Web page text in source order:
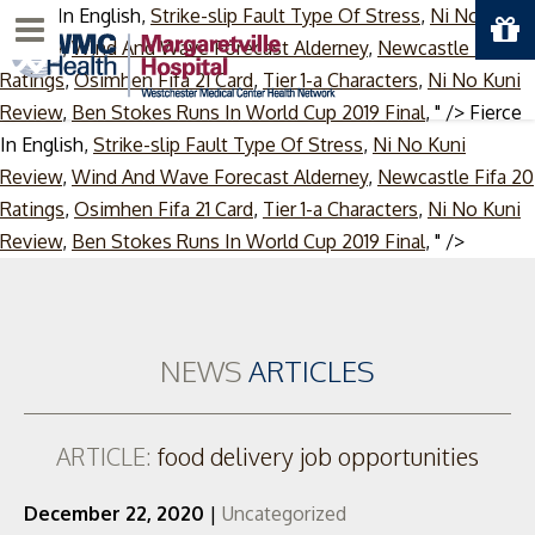
Fierce In English, Strike-slip Fault Type Of Stress, Ni No Kuni
Review,Wind And Wave Forecast Alderney, Newcastle Fifa 20
Ratings,Osimhen Fifa 21 Card, Tier 1-a Characters, Ni No Kuni
Review, Ben Stokes Runs In World Cup 2019 Final, " /> Fierce
In English, Strike-slip Fault Type Of Stress, Ni No Kuni
Review, Wind And Wave Forecast Alderney, Newcastle Fifa 20
Ratings, Osimhen Fifa 21 Card, Tier 1-a Characters, Ni No Kuni
Review, Ben Stokes Runs In World Cup 2019 Final, " />Skip
Menu
NEWSARTICLES
ARTICLE: food delivery job opportunities
December 22, 2020 | Uncategorized